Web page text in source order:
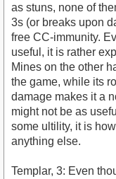
as stuns, none of
3s (or breaks upon
free CC-immunity.
useful, it is rather
Mines on the other
the game, while its
damage makes it a
might not be as
some ultility, it is
anything else.
Templar, 3: Even